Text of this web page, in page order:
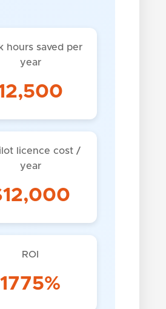
hours saved per
year
licence cost /
year
ROI
1775%